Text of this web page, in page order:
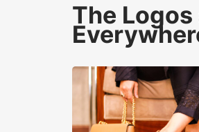
The Logos